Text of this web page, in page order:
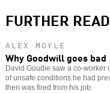
FURTHER
ALEX MOYLE
Why Goodwill goes bad
David Goudie saw a co-worker
of unsafe conditions he had
then was fired from his job.